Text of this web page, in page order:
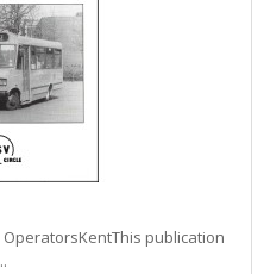
publication